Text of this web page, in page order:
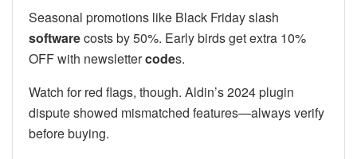
Seasonal promotions like Black Friday slash
softwarecosts by 50%. Early birds get extra 10%
OFF with newslettercodes.
Watch for red flags, though. Aldin’s 2024 plugin
dispute showed mismatched features—always verify
before buying.